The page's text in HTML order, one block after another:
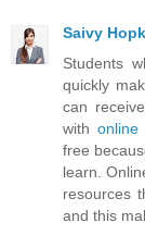
Saivy
Students
quickly
can
with online
free
learn.
resources
and this